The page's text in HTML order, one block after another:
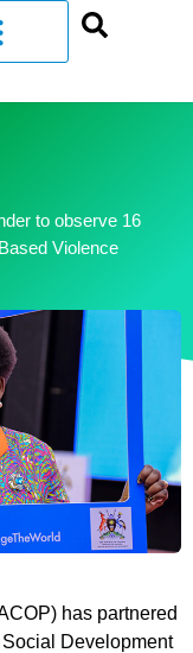
to observe 16
Violence
has partnered
Development